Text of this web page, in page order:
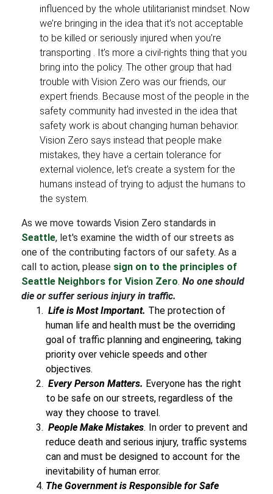
influenced by the whole utilitarianist mindset. Now
we’re bringing in the idea that it’s not acceptable
to be killed or seriously injured when you’re
transporting . It’s more a civil-rights thing that you
bring into the policy. The other group that had
trouble with Vision Zero was our friends, our
expert friends. Because most of the people in the
safety community had invested in the idea that
safety work is about changing human behavior.
Vision Zero says instead that people make
mistakes, they have a certain tolerance for
external violence, let’s create a system for the
humans instead of trying to adjust the humans to
the system.
As we move towards Vision Zero standards in
Seattle, let's examine the width of our streets as
one of the contributing factors of our safety. As a
call to action, please sign on to the principles of
Seattle Neighbors for Vision Zero. No one should
die or suffer serious injury in traffic.
Life is Most Important. The protection of
human life and health must be the overriding
goal of traffic planning and engineering, taking
priority over vehicle speeds and other
objectives.
Every Person Matters. Everyone has the right
to be safe on our streets, regardless of the
way they choose to travel.
People Make Mistakes. In order to prevent and
reduce death and serious injury, traffic systems
can and must be designed to account for the
inevitability of human error.
The Government is Responsible for Safe